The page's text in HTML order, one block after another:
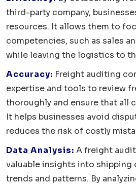
third-party company,
resources. It allows them to
competencies, such as sales
while leaving the logistics to
Accuracy: Freight auditing
expertise and tools to review
thoroughly and ensure that all
It helps businesses avoid
reduces the risk of costly
Data Analysis: A freight
valuable insights into shipping
trends and patterns. By